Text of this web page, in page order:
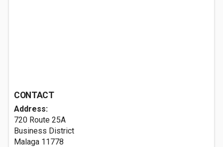
CONTACT
Address:
720 Route 25A
Business District
Malaga 11778